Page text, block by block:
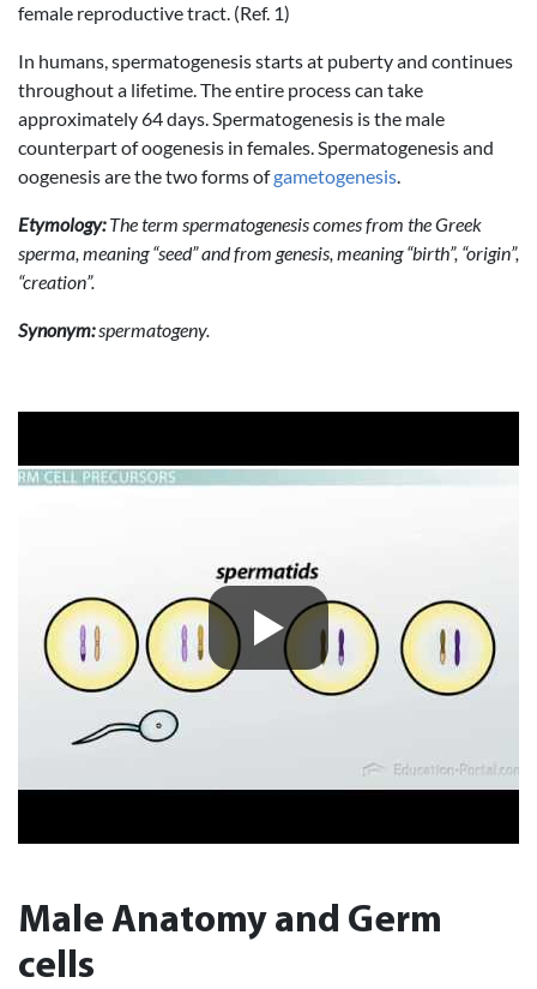
female reproductive tract. (Ref. 1)
In humans, spermatogenesis starts at puberty and continues
throughout a lifetime. The entire process can take
approximately 64 days. Spermatogenesis is the male
counterpart of oogenesis in females. Spermatogenesis and
oogenesis are the two forms ofgametogenesis.
Etymology:The term spermatogenesis comes from the Greek
sperma, meaning “seed” and from genesis, meaning “birth”, “origin”,
“creation”.
Synonym:spermatogeny.
Male Anatomy and Germ
cells